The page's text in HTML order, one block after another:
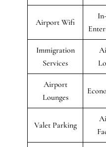
Airport Wifi
Immigration
Services
Airport
Lounges
Valet Parking